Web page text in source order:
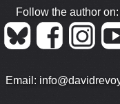
Follow the author on:
Email: